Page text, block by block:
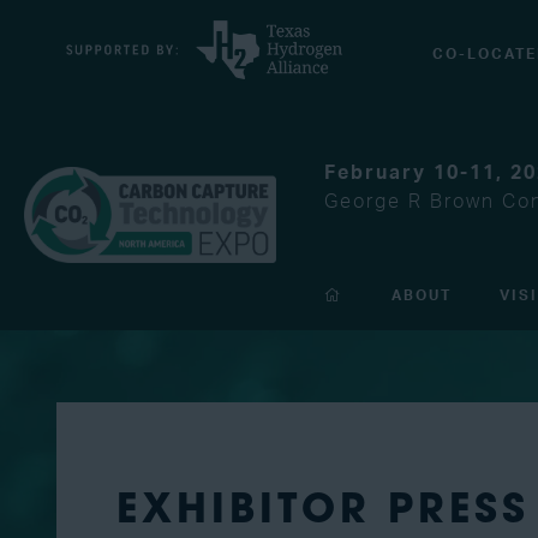
CO-
February 10-11,
George R Brown
ABOUT
EXHIBITOR PRESS